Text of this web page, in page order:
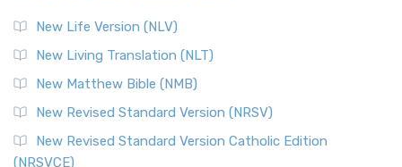
New Life Version (NLV)
New Living Translation (NLT)
New Matthew Bible (NMB)
New Revised Standard Version (NRSV)
New Revised Standard Version Catholic Edition
(NRSVCE)